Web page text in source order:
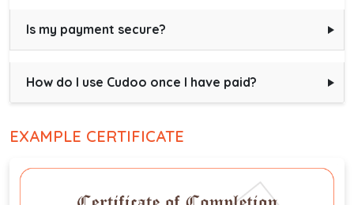
Is my payment secure?
How do I use Cudoo once I have paid?
EXAMPLE CERTIFICATE